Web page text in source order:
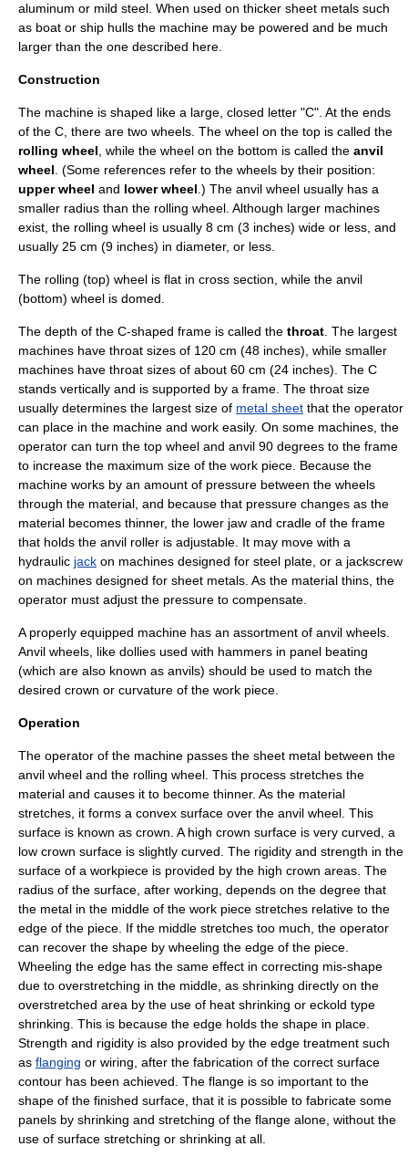
aluminum or mild steel. When used on thicker sheet metals such
as boat or ship hulls the machine may be powered and be much
larger than the one described here.
Construction
The machine is shaped like a large, closed letter "C". At the ends
of the C, there are two wheels. The wheel on the top is called the
rolling wheel , while the wheel on the bottom is called the anvil
wheel . (Some references refer to the wheels by their position:
upper wheel and lower wheel .) The anvil wheel usually has a
smaller radius than the rolling wheel. Although larger machines
exist, the rolling wheel is usually 8 cm (3 inches) wide or less, and
usually 25 cm (9 inches) in diameter, or less.
The rolling (top) wheel is flat in cross section, while the anvil
(bottom) wheel is domed.
The depth of the C-shaped frame is called the throat . The largest
machines have throat sizes of 120 cm (48 inches), while smaller
machines have throat sizes of about 60 cm (24 inches). The C
stands vertically and is supported by a frame. The throat size
usually determines the largest size of metal sheet that the operator
can place in the machine and work easily. On some machines, the
operator can turn the top wheel and anvil 90 degrees to the frame
to increase the maximum size of the work piece. Because the
machine works by an amount of pressure between the wheels
through the material, and because that pressure changes as the
material becomes thinner, the lower jaw and cradle of the frame
that holds the anvil roller is adjustable. It may move with a
hydraulic jack on machines designed for steel plate, or a jackscrew
on machines designed for sheet metals. As the material thins, the
operator must adjust the pressure to compensate.
A properly equipped machine has an assortment of anvil wheels.
Anvil wheels, like dollies used with hammers in panel beating
(which are also known as anvils) should be used to match the
desired crown or curvature of the work piece.
Operation
The operator of the machine passes the sheet metal between the
anvil wheel and the rolling wheel. This process stretches the
material and causes it to become thinner. As the material
stretches, it forms a convex surface over the anvil wheel. This
surface is known as crown. A high crown surface is very curved, a
low crown surface is slightly curved. The rigidity and strength in the
surface of a workpiece is provided by the high crown areas. The
radius of the surface, after working, depends on the degree that
the metal in the middle of the work piece stretches relative to the
edge of the piece. If the middle stretches too much, the operator
can recover the shape by wheeling the edge of the piece.
Wheeling the edge has the same effect in correcting mis-shape
due to overstretching in the middle, as shrinking directly on the
overstretched area by the use of heat shrinking or eckold type
shrinking. This is because the edge holds the shape in place.
Strength and rigidity is also provided by the edge treatment such
as flanging or wiring, after the fabrication of the correct surface
contour has been achieved. The flange is so important to the
shape of the finished surface, that it is possible to fabricate some
panels by shrinking and stretching of the flange alone, without the
use of surface stretching or shrinking at all.